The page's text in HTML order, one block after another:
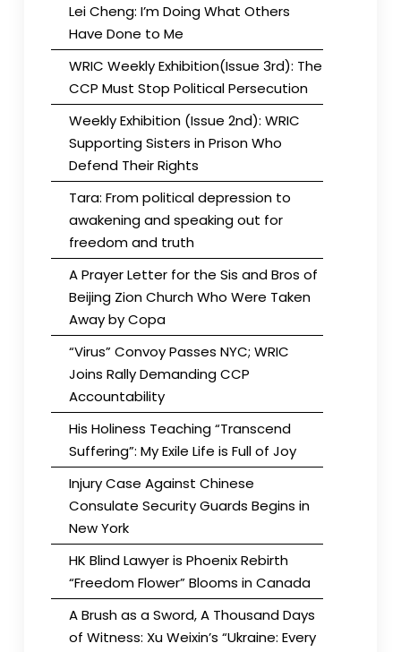
Lei Cheng: I’m Doing What Others
Have Done to Me
WRIC Weekly Exhibition(Issue 3rd): The
CCP Must Stop Political Persecution
Weekly Exhibition (Issue 2nd): WRIC
Supporting Sisters in Prison Who
Defend Their Rights
Tara: From political depression to
awakening and speaking out for
freedom and truth
A Prayer Letter for the Sis and Bros of
Beijing Zion Church Who Were Taken
Away by Copa
“Virus” Convoy Passes NYC; WRIC
Joins Rally Demanding CCP
Accountability
His Holiness Teaching “Transcend
Suffering”: My Exile Life is Full of Joy
Injury Case Against Chinese
Consulate Security Guards Begins in
New York
HK Blind Lawyer is Phoenix Rebirth
“Freedom Flower” Blooms in Canada
A Brush as a Sword, A Thousand Days
of Witness: Xu Weixin’s “Ukraine: Every